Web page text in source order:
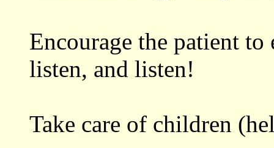
Encourage the patient
listen, and listen!
Take care of children